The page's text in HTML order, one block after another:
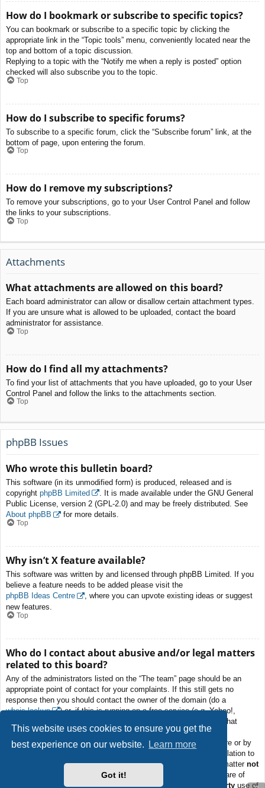
This website uses cookies to ensure you get the
best experience on our website.
Learn more
Got it!
How do I bookmark or subscribe to specific topics?
You can bookmark or subscribe to a specific topic by clicking the
appropriate link in the “Topic tools” menu, conveniently located near the
top and bottom of a topic discussion.
Replying to a topic with the “Notify me when a reply is posted” option
checked will also subscribe you to the topic.
Top
How do I subscribe to specific forums?
To subscribe to a specific forum, click the “Subscribe forum” link, at the
bottom of page, upon entering the forum.
Top
How do I remove my subscriptions?
To remove your subscriptions, go to your User Control Panel and follow
the links to your subscriptions.
Top
Attachments
What attachments are allowed on this board?
Each board administrator can allow or disallow certain attachment types.
If you are unsure what is allowed to be uploaded, contact the board
administrator for assistance.
Top
How do I find all my attachments?
To find your list of attachments that you have uploaded, go to your User
Control Panel and follow the links to the attachments section.
Top
phpBB Issues
Who wrote this bulletin board?
This software (in its unmodified form) is produced, released and is
copyright phpBB Limited
. It is made available under the GNU General
Public License, version 2 (GPL-2.0) and may be freely distributed. See
About phpBB
for more details.
Top
Why isn’t X feature available?
This software was written by and licensed through phpBB Limited. If you
believe a feature needs to be added please visit the
phpBB Ideas Centre
, where you can upvote existing ideas or suggest
new features.
Top
Who do I contact about abusive and/or legal matters
related to this board?
Any of the administrators listed on the “The team” page should be an
appropriate point of contact for your complaints. If this still gets no
response then you should contact the owner of the domain (do a
whois lookup
) or, if this is running on a free service (e.g. Yahoo!,
free.fr, f2s.com, etc.), the management or abuse department of that
service. Please note that the phpBB Limited hasabsolutely no
jurisdictionand cannot in any way be held liable over how, where or by
whom this board is used. Do not contact the phpBB Limited in relation to
any legal (cease and desist, liable, defamatory comment, etc.) matter not
to the phpBB.com website or the discrete software of
phpBB itself. If you do email phpBB Limitedabout any third party use of